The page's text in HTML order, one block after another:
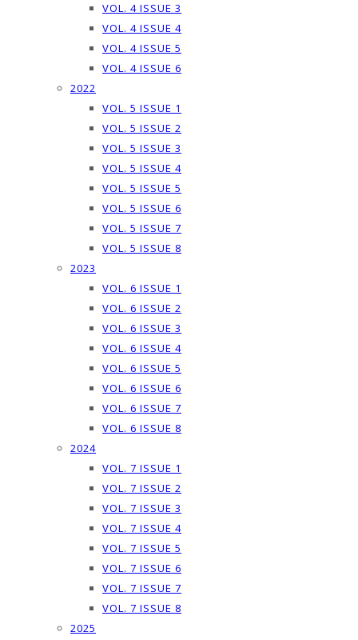
VOL. 4 ISSUE 3
VOL. 4 ISSUE 4
VOL. 4 ISSUE 5
VOL. 4 ISSUE 6
2022
VOL. 5 ISSUE 1
VOL. 5 ISSUE 2
VOL. 5 ISSUE 3
VOL. 5 ISSUE 4
VOL. 5 ISSUE 5
VOL. 5 ISSUE 6
VOL. 5 ISSUE 7
VOL. 5 ISSUE 8
2023
VOL. 6 ISSUE 1
VOL. 6 ISSUE 2
VOL. 6 ISSUE 3
VOL. 6 ISSUE 4
VOL. 6 ISSUE 5
VOL. 6 ISSUE 6
VOL. 6 ISSUE 7
VOL. 6 ISSUE 8
2024
VOL. 7 ISSUE 1
VOL. 7 ISSUE 2
VOL. 7 ISSUE 3
VOL. 7 ISSUE 4
VOL. 7 ISSUE 5
VOL. 7 ISSUE 6
VOL. 7 ISSUE 7
VOL. 7 ISSUE 8
2025